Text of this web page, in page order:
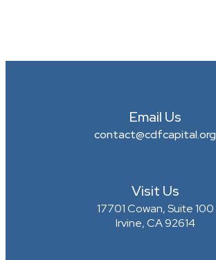
Email Us
contact@cdfcapital.org
Visit Us
17701 Cowan, Suite 100
Irvine, CA 92614